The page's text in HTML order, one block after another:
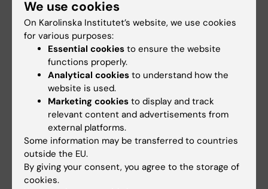
Rula Zain
Research Group Leader
Email:
rula.zain@ki.se
Organisational affiliation:
Department of Laboratory Medicine
Roger Strömberg
Professor Emeritus
We use cookies
On Karolinska Institutet’s website, we use cookies
for various purposes:
Essential cookies to ensure the website
functions properly.
Analytical cookies to understand how the
website is used.
Marketing cookies to display and track
relevant content and advertisements from
external platforms.
Some information may be transferred to countries
outside the EU.
By giving your consent, you agree to the storage of
cookies.